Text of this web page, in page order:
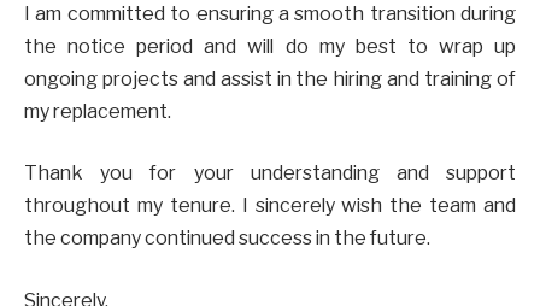
I am committed to ensuring a smooth transition during
the notice period and will do my best to wrap up
ongoing projects and assist in the hiring and training of
my replacement.
Thank you for your understanding and support
throughout my tenure. I sincerely wish the team and
the company continued success in the future.
Sincerely,